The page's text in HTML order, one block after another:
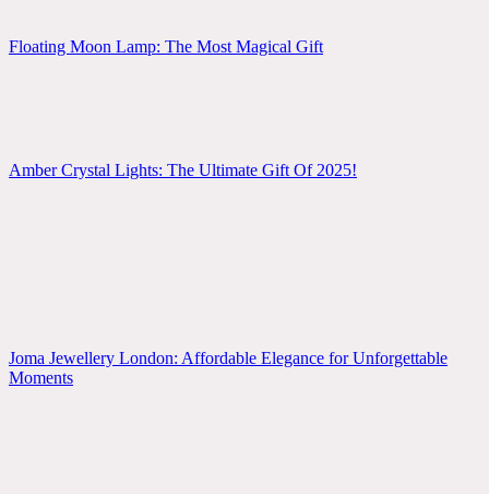
Floating Moon Lamp: The Most Magical Gift
Amber Crystal Lights: The Ultimate Gift Of 2025!
Joma Jewellery London: Affordable Elegance for Unforgettable
Moments